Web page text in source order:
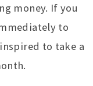
money. If you
to
to take a